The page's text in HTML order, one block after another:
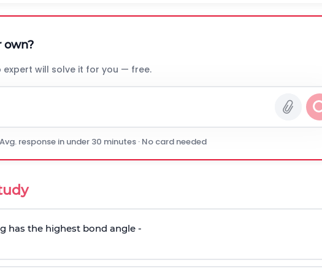
own?
will solve it for you — free.
Avg. response in under 30 minutes · No card needed
has the highest bond angle -